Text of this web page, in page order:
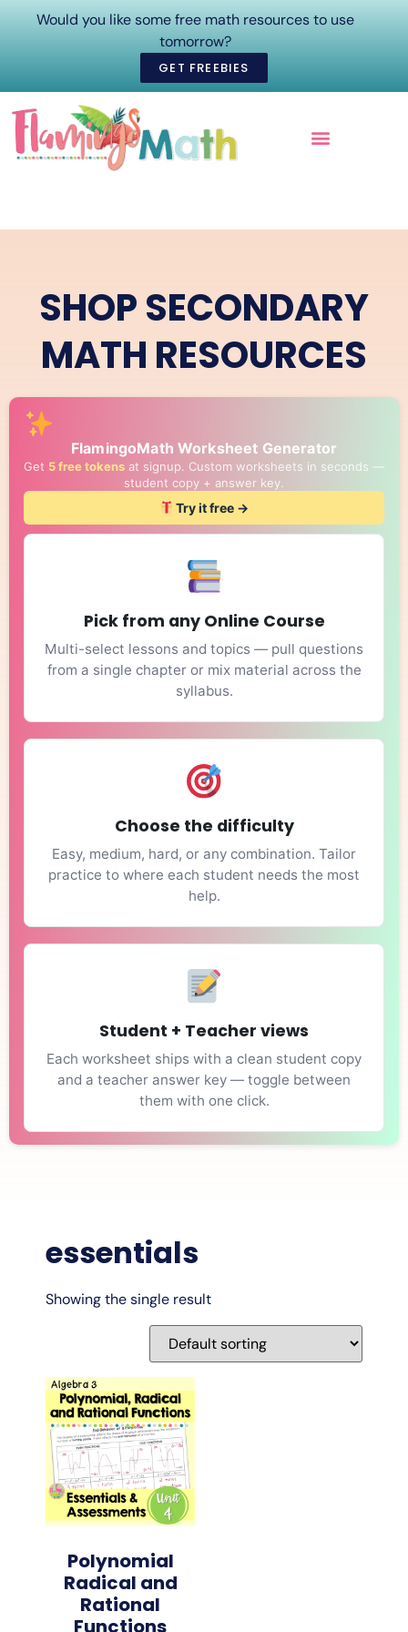
Would you like some free math resources to use
tomorrow?
GET FREEBIES
SHOP SECONDARY
MATH RESOURCES
FlamingoMath Worksheet Generator
Get 5 free tokens at signup. Custom worksheets in seconds —
student copy + answer key.
Try it free →
Pick from any Online Course
Multi-select lessons and topics — pull questions
from a single chapter or mix material across the
syllabus.
Choose the difficulty
Easy, medium, hard, or any combination. Tailor
practice to where each student needs the most
help.
Student + Teacher views
Each worksheet ships with a clean student copy
and a teacher answer key — toggle between
them with one click.
essentials
Showing the single result
Polynomial
Radical and
Rational
Functions